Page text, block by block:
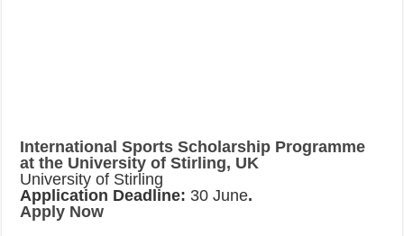
International Sports Scholarship Programme
at the University of Stirling, UK
University of Stirling
Application Deadline: 30 June.
Apply Now